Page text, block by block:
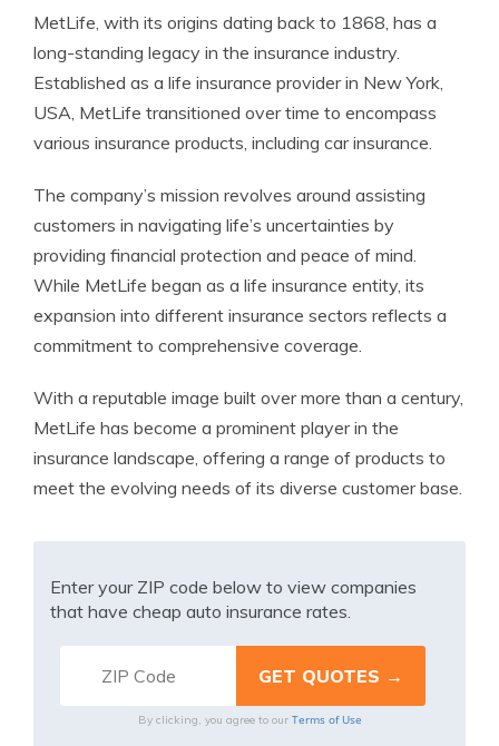
MetLife, with its origins dating back to 1868, has a
long-standing legacy in the insurance industry.
Established as a life insurance provider in New York,
USA, MetLife transitioned over time to encompass
various insurance products, including car insurance.
The company’s mission revolves around assisting
customers in navigating life’s uncertainties by
providing financial protection and peace of mind.
While MetLife began as a life insurance entity, its
expansion into different insurance sectors reflects a
commitment to comprehensive coverage.
With a reputable image built over more than a century,
MetLife has become a prominent player in the
insurance landscape, offering a range of products to
meet the evolving needs of its diverse customer base.
Enter your ZIP code below to view companies
that have cheap auto insurance rates.
By clicking, you agree to our Terms of Use